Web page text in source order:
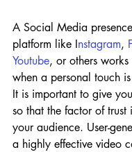
A Social Media
platform like Instagram,
Youtube, or others
when a personal touch
It is important to give
so that the factor of trust
your audience. User-
a highly effective video